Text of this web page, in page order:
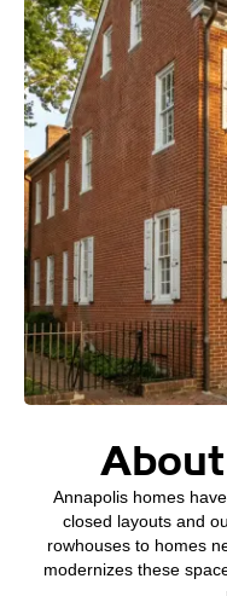
Annapolis homes
closed layouts and
rowhouses to homes
modernizes these